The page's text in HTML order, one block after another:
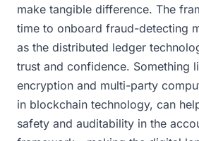
make tangible difference. The
time to onboard fraud-detecting
as the distributed ledger
trust and confidence. Something
encryption and multi-party
in blockchain technology, can
safety and auditability in the